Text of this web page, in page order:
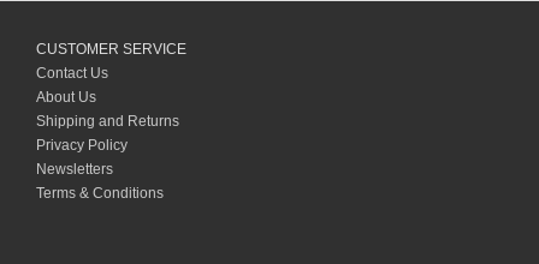
CUSTOMER SERVICE
Contact Us
About Us
Shipping and Returns
Privacy Policy
Newsletters
Terms & Conditions